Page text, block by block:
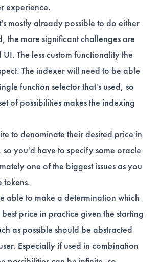
experience.
mostly already possible to do either
the more significant challenges are
The less custom functionality the
The indexer will need to be able
function selector that's used, so
of possibilities makes the indexing
to denominate their desired price in
so you'd have to specify some oracle
one of the biggest issues as you
tokens.
able to make a determination which
price in practice given the starting
as possible should be abstracted
Especially if used in combination